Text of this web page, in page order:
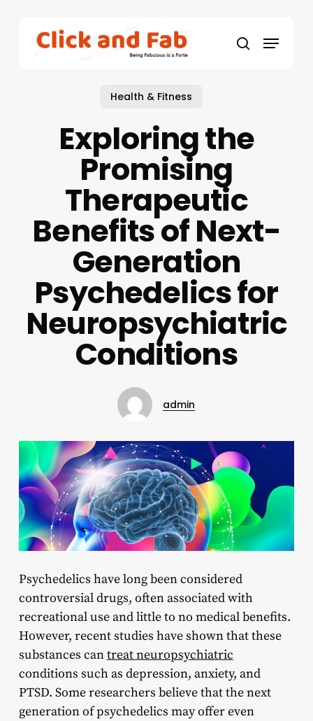
search
Menu
Health & Fitness
Exploring the
Promising
Therapeutic
Benefits of Next-
Generation
Psychedelics for
Neuropsychiatric
Conditions
admin
Psychedelics have long been considered
controversial drugs, often associated with
recreational use and little to no medical benefits.
However, recent studies have shown that these
substances cantreat neuropsychiatric
conditions such as depression, anxiety, and
PTSD. Some researchers believe that the next
generation of psychedelics may offer even